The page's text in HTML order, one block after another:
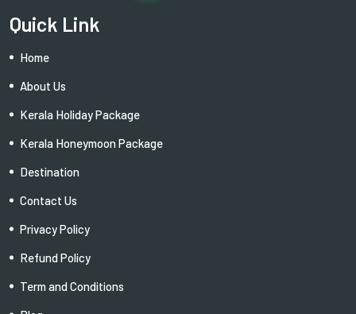
Quick Link
Home
About Us
Kerala Holiday Package
Kerala Honeymoon Package
Destination
Contact Us
Privacy Policy
Refund Policy
Term and Conditions